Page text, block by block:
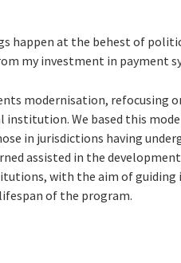
happen at the behest of
my investment in payment
modernisation, refocusing
We based this
in jurisdictions having
assisted in the
with the aim of guiding
of the program.